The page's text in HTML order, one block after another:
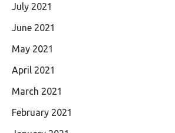
July 2021
June 2021
May 2021
April 2021
March 2021
February 2021